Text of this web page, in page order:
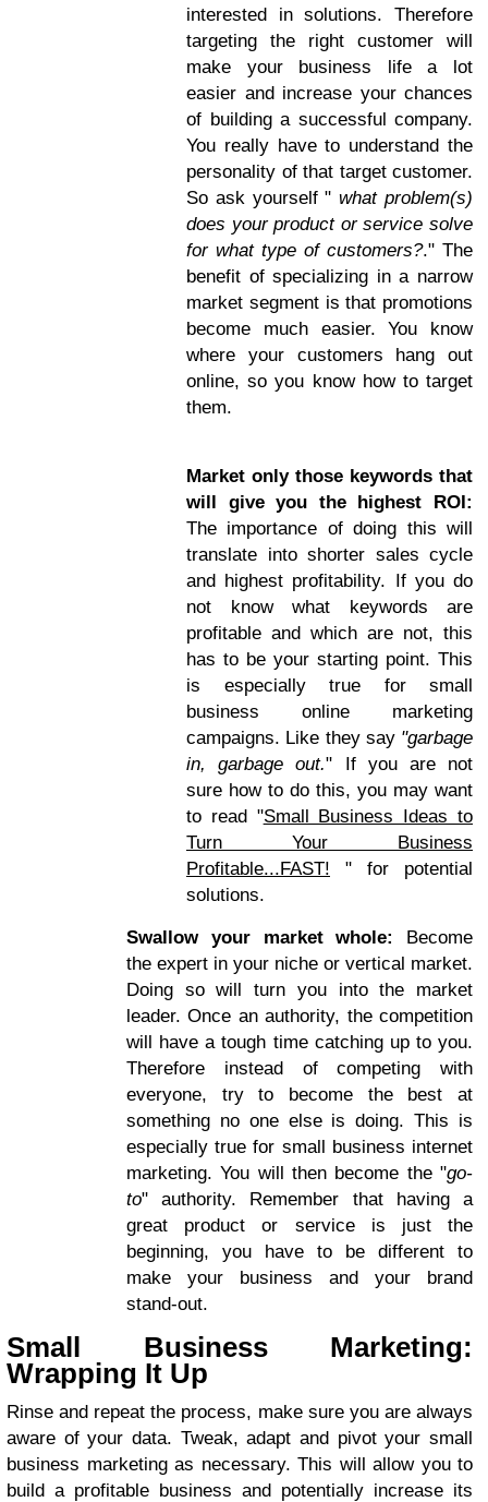
interested in solutions. Therefore
targeting the right customer will
make your business life a lot
easier and increase your chances
of building a successful company.
You really have to understand the
personality of that target customer.
So ask yourself "what problem(s)
does your product or service solve
for what type of customers?." The
benefit of specializing in a narrow
market segment is that promotions
become much easier. You know
where your customers hang out
online, so you know how to target
them.
Market only those keywords that
will give you the highest ROI:
The importance of doing this will
translate into shorter sales cycle
and highest profitability. If you do
not know what keywords are
profitable and which are not, this
has to be your starting point. This
is especially true for small
business online marketing
campaigns. Like they say "garbage
in, garbage out." If you are not
sure how to do this, you may want
to read "Small Business Ideas to
Turn Your Business
Profitable...FAST! " for potential
solutions.
Swallow your market whole:
Become
the expert in your niche or vertical market.
Doing so will turn you into the market
leader. Once an authority, the competition
will have a tough time catching up to you.
Therefore instead of competing with
everyone, try to become the best at
something no one else is doing. This is
especially true for small business internet
marketing. You will then become the "go-
to" authority. Remember that having a
great product or service is just the
beginning, you have to be different to
make your business and your brand
stand-out.
Small Business Marketing:
Wrapping It Up
Rinse and repeat the process, make sure you are always
aware of your data. Tweak, adapt and pivot your small
business marketing as necessary. This will allow you to
build a profitable business and potentially increase its